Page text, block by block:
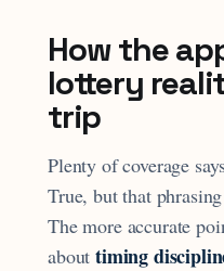
How the
lottery
trip
Plenty of coverage
True, but that
The more accurate
abouttiming